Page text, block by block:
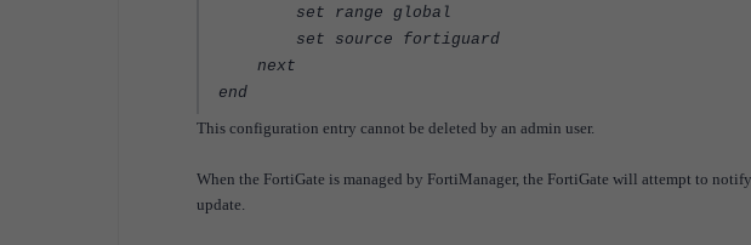
set range global
set source fortiguard
next
end
This configuration entry cannot be deleted by an admin user.
When the FortiGate is managed by FortiManager, the FortiGate will attempt to
update.